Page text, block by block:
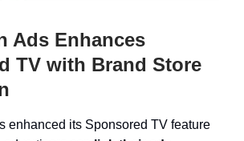
Ads Enhances
TV with Brand Store
enhanced its Sponsored TV feature